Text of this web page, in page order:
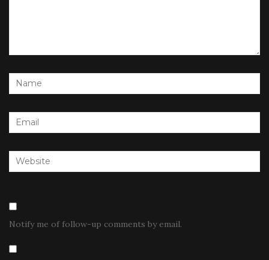
Notify me of follow-up comments by email.